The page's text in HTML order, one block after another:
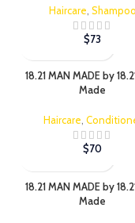
Haircare Shampoo
$73
18.21 MAN MADE by
Made
Haircare
$70
18.21 MAN MADE by
Made